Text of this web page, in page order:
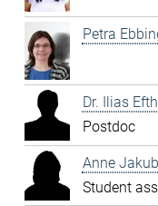
Petra
Dr. Ilias
Postdoc
Anne
Student